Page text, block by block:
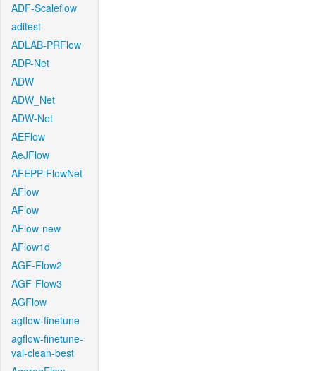
ADF-Scaleflow
aditest
ADLAB-PRFlow
ADP-Net
ADW
ADW_Net
ADW-Net
AEFlow
AeJFlow
AFEPP-FlowNet
AFlow
AFlow
AFlow-new
AFlow1d
AGF-Flow2
AGF-Flow3
AGFlow
agflow-finetune
agflow-finetune-
val-clean-best